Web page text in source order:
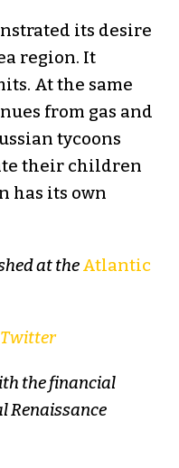
its desire
region. It
At the same
from gas and
tycoons
their children
has its own
at theAtlantic
Twitter
the financial
Renaissance